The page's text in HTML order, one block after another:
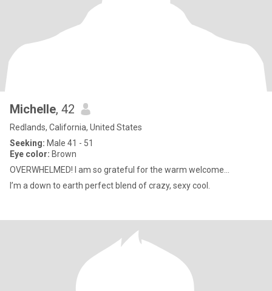
Michelle, 42
Redlands, California, United States
Seeking: Male 41 - 51
Eye color: Brown
OVERWHELMED! I am so grateful for the warm welcome...
I’m a down to earth perfect blend of crazy, sexy cool.